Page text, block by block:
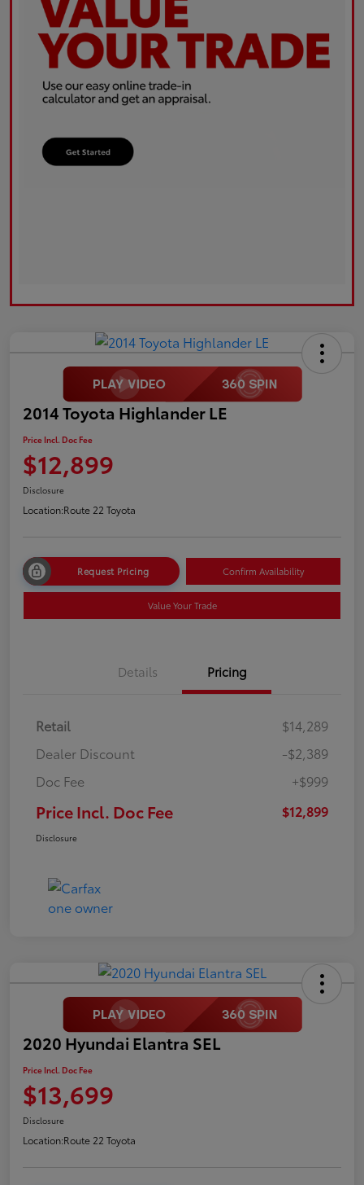
2014 Toyota Highlander LE
Price Incl. Doc Fee
$12,899
Disclosure
Location:Route 22 Toyota
Request Pricing Confirm Availability
Value Your Trade
Details Pricing
Retail
$14,289
Dealer Discount
-$2,389
Doc Fee
+$999
Price Incl. Doc Fee $12,899
Disclosure
2020 Hyundai Elantra SEL
Price Incl. Doc Fee
$13,699
Disclosure
Location:Route 22 Toyota